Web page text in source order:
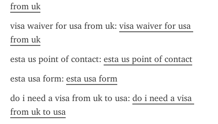
from uk
visa waiver for usa from uk: visa waiver for usa
from uk
esta us point of contact: esta us point of contact
esta usa form: esta usa form
do i need a visa from uk to usa: do i need a visa
from uk to usa